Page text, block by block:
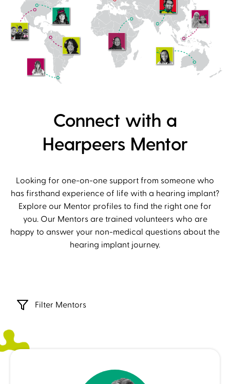
Connect with a
Hearpeers Mentor
Looking for one-on-one support from someone who
has firsthand experience of life with a hearing implant?
Explore our Mentor profiles to find the right one for
you. Our Mentors are trained volunteers who are
happy to answer your non-medical questions about the
hearing implant journey.
Filter Mentors
Lenka